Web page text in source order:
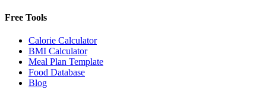
Free Tools
Calorie Calculator
BMI Calculator
Meal Plan Template
Food Database
Blog